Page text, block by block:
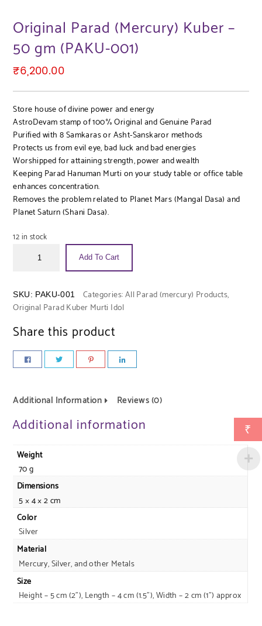
Original Parad (Mercury) Kuber –
50 gm (PAKU-001)
₹6,200.00
Store house of divine power and energy
AstroDevam stamp of 100% Original and Genuine Parad
Purified with 8 Samkaras or Asht-Sanskaror methods
Protects us from evil eye, bad luck and bad energies
Worshipped for attaining strength, power and wealth
Keeping Parad Hanuman Murti on your study table or office table
enhances concentration.
Removes the problem related to Planet Mars (Mangal Dasa) and
Planet Saturn (Shani Dasa).
12 in stock
Add To Cart
SKU: PAKU-001 Categories:All Parad (mercury) Products,
Original Parad Kuber Murti Idol
Share this product
Additional Information Reviews (0)
Additional information
Weight
70 g
Dimensions
5 × 4 × 2 cm
Color
Silver
Material
Mercury, Silver, and other Metals
Size
Height – 5 cm (2"), Length – 4 cm (1.5"), Width – 2 cm (1") approx
₹